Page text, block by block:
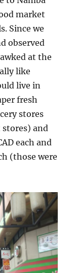
market
Since we
observed
at the
like
live in
fresh
stores
and
each and
(those were